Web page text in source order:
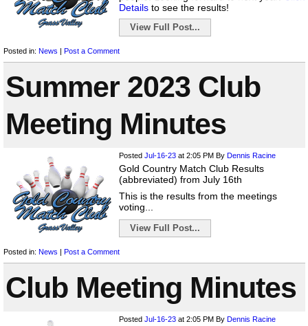
Details to see the results!
View Full Post...
Posted in: News | Post a Comment
Summer 2023 Club
Meeting Minutes
Posted Jul-16-23 at 2:05 PM By Dennis Racine
Gold Country Match Club Results
(abbreviated) from July 16th
This is the results from the meetings
voting...
View Full Post...
Posted in: News | Post a Comment
Club Meeting Minutes
Posted Jul-16-23 at 2:05 PM By Dennis Racine